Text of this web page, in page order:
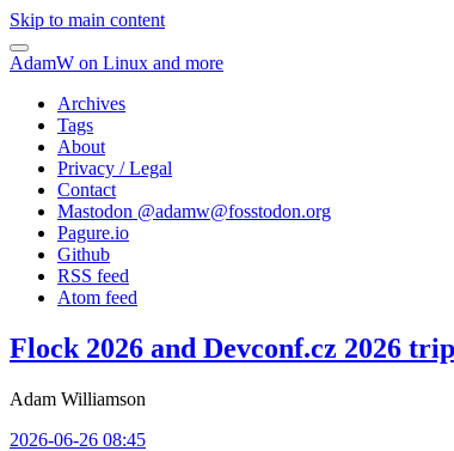
Skip to main content
AdamW on Linux and more
Archives
Tags
About
Privacy / Legal
Contact
Mastodon @adamw@fosstodon.org
Pagure.io
Github
RSS feed
Atom feed
Flock 2026 and Devconf.cz 2026
Adam Williamson
2026-06-26 08:45